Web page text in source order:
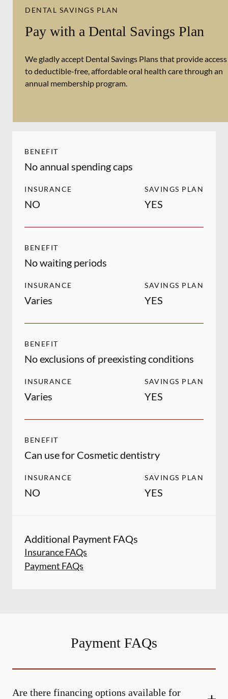
DENTAL SAVINGS PLAN
Pay with a Dental Savings Plan
We gladly accept Dental Savings Plans that provide access
to deductible-free, affordable oral health care through an
annual membership program.
BENEFIT
No annual spending caps
INSURANCE
NO
SAVINGS PLAN
YES
BENEFIT
No waiting periods
INSURANCE
Varies
SAVINGS PLAN
YES
BENEFIT
No exclusions of preexisting conditions
INSURANCE
Varies
SAVINGS PLAN
YES
BENEFIT
Can use for Cosmetic dentistry
INSURANCE
NO
SAVINGS PLAN
YES
Additional Payment FAQs
Insurance FAQs
Payment FAQs
Payment FAQs
Are there financing options available for